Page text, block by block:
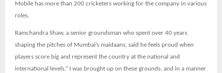
Mobile has more than 200 cricketers working for the company in various
roles.
Ramchandra Shaw, a senior groundsman who spent over 40 years
shaping the pitches of Mumbai’s maidaans, said he feels proud when
players score big and represent the country at the national and
international levels.” I was brought up on these grounds, and in a manner